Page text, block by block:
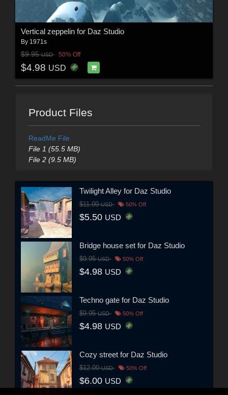
Vertical zeppelin for Daz Studio
By 1971s
$9.95USD 50% Off
$4.98 USD
Product Files
ReadMe File
File 1 (55.5 MB)
File 2 (9.5 MB)
Twilight Alley for Daz Studio
$11.00USD 50% Off
$5.50 USD
Bridge house set for Daz Studio
$9.95USD 50% Off
$4.98 USD
Techno gate for Daz Studio
$9.95USD 50% Off
$4.98 USD
Cozy street for Daz Studio
$12.00USD 50% Off
$6.00 USD